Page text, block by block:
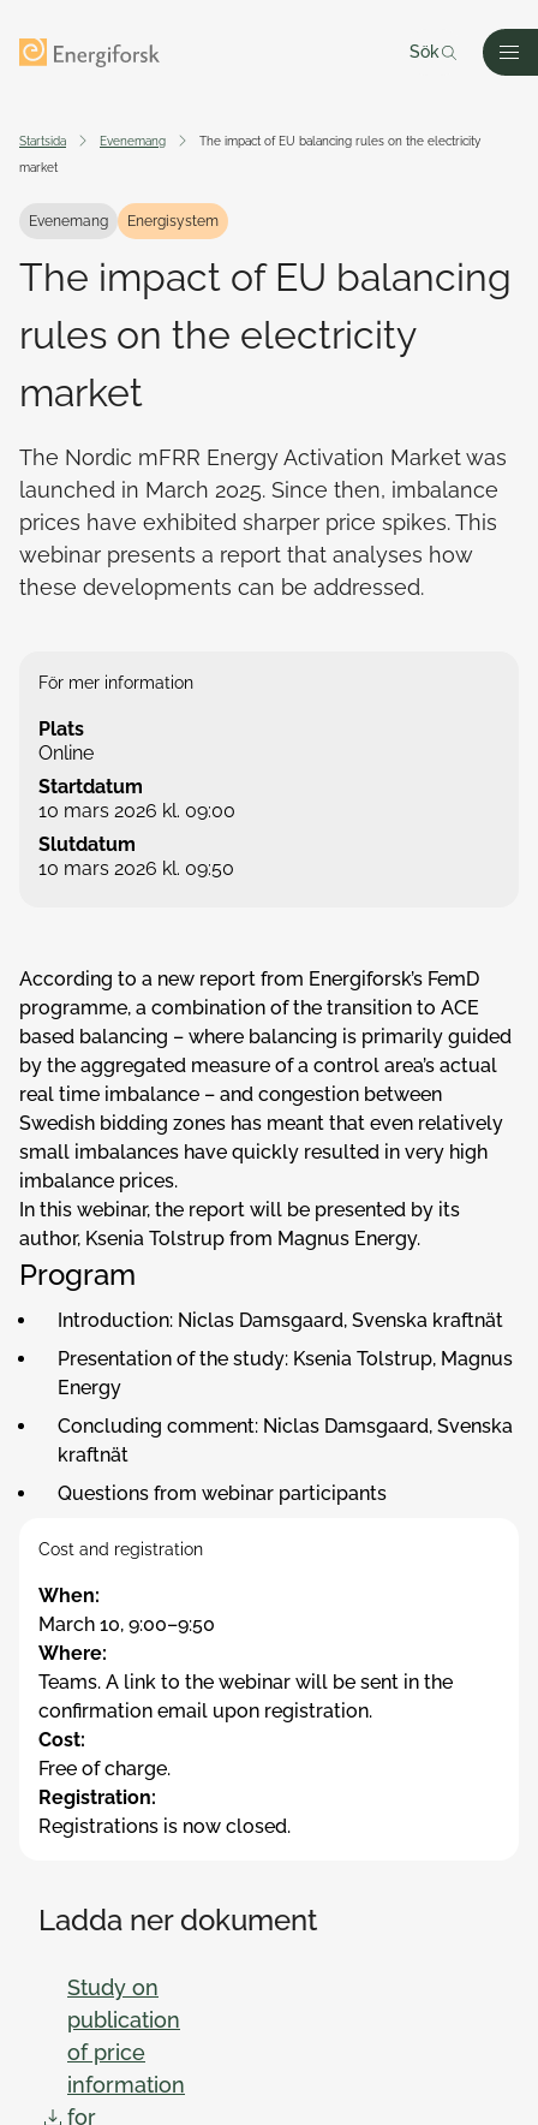
Sök
Startsida Evenemang
The impact of EU balancing rules on the electricity
market
Evenemang Energisystem
The impact of EU balancing
rules on the electricity
market
The Nordic mFRR Energy Activation Market was
launched in March 2025. Since then, imbalance
prices have exhibited sharper price spikes. This
webinar presents a report that analyses how
these developments can be addressed.
För mer information
Plats
Online
Startdatum
10 mars 2026 kl. 09:00
Slutdatum
10 mars 2026 kl. 09:50
According to a new report from Energiforsk’s FemD
programme, a combination of the transition to ACE
based balancing – where balancing is primarily guided
by the aggregated measure of a control area’s actual
real time imbalance – and congestion between
Swedish bidding zones has meant that even relatively
small imbalances have quickly resulted in very high
imbalance prices.
In this webinar, the report will be presented by its
author, Ksenia Tolstrup from Magnus Energy.
Program
Introduction: Niclas Damsgaard, Svenska kraftnät
Presentation of the study: Ksenia Tolstrup, Magnus
Energy
Concluding comment: Niclas Damsgaard, Svenska
kraftnät
Questions from webinar participants
Cost and registration
When:
March 10, 9:00–9:50
Where:
Teams. A link to the webinar will be sent in the
confirmation email upon registration.
Cost:
Free of charge.
Registration:
Registrations is now closed.
Ladda ner dokument
Study on
publication
of price
information
for